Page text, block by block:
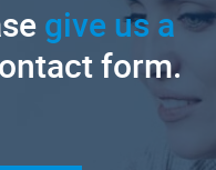
give us a
form.